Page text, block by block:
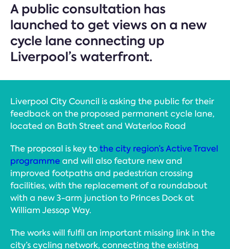
A public consultation has
launched to get views on a new
cycle lane connecting up
Liverpool’s waterfront.
Liverpool City Council is asking the public for their
feedback on the proposed permanent cycle lane,
located on Bath Street and Waterloo Road
The proposal is key tothe city region’s Active Travel
programme and will also feature new and
improved footpaths and pedestrian crossing
facilities, with the replacement of a roundabout
with a new 3-arm junction to Princes Dock at
William Jessop Way.
The works will fulfil an important missing link in the
city’s cycling network, connecting the existing